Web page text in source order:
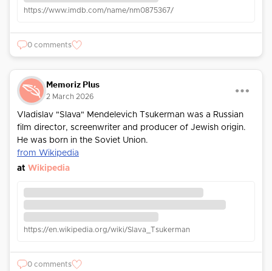
https://www.imdb.com/name/nm0875367/
0 comments
Memoriz Plus
2 March 2026
Vladislav "Slava" Mendelevich Tsukerman was a Russian
film director, screenwriter and producer of Jewish origin.
He was born in the Soviet Union.
from Wikipedia
at Wikipedia
https://en.wikipedia.org/wiki/Slava_Tsukerman
0 comments